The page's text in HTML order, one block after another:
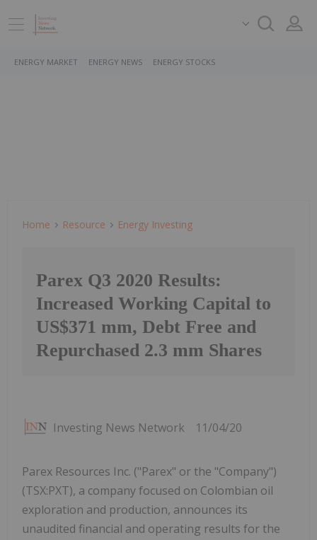
ENERGY MARKET ENERGY NEWS ENERGY STOCKS
Home Resource Energy Investing
Parex Q3 2020 Results:
Increased Working Capital to
US$371 mm, Debt Free and
Repurchased 2.3 mm Shares
Investing News Network 11/04/20
Parex Resources Inc. ("Parex" or the "Company")
(TSX:PXT), a company focused on Colombian oil
exploration and production, announces its
unaudited financial and operating results for the